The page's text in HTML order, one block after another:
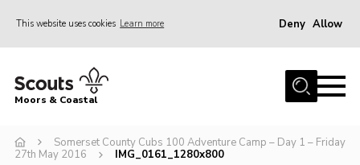
This website uses cookies Learn more Deny Allow
Home
Join
Moors & Coastal
Somerset County Cubs 100 Adventure Camp – Day 1 – Friday
27th May 2016
IMG_0161_1280x800